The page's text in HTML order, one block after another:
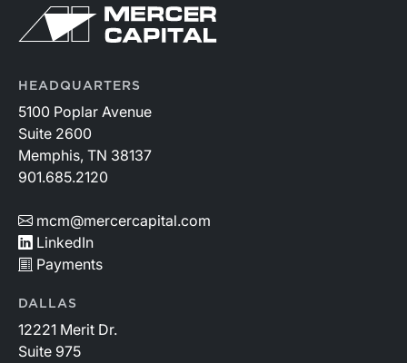
HEADQUARTERS
5100 Poplar Avenue
Suite 2600
Memphis, TN 38137
901.685.2120
mcm@mercercapital.com
LinkedIn
Payments
DALLAS
12221 Merit Dr.
Suite 975